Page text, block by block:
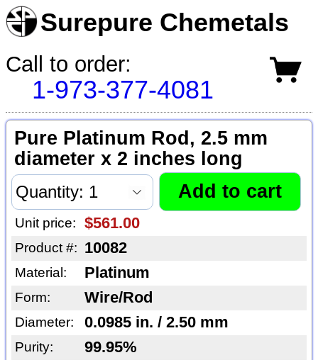
Surepure Chemetals
Call to order:
1-973-377-4081
Pure Platinum Rod, 2.5 mm
diameter x 2 inches long
Unit price: $561.00
Product #: 10082
Material: Platinum
Form: Wire/Rod
Diameter: 0.0985 in. / 2.50 mm
Purity: 99.95%